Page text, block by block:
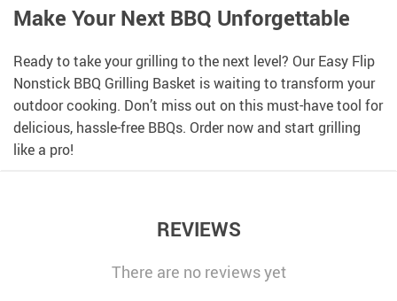
Make Your Next BBQ Unforgettable
Ready to take your grilling to the next level? Our Easy Flip
Nonstick BBQ Grilling Basket is waiting to transform your
outdoor cooking. Don’t miss out on this must-have tool for
delicious, hassle-free BBQs. Order now and start grilling
like a pro!
REVIEWS
There are no reviews yet